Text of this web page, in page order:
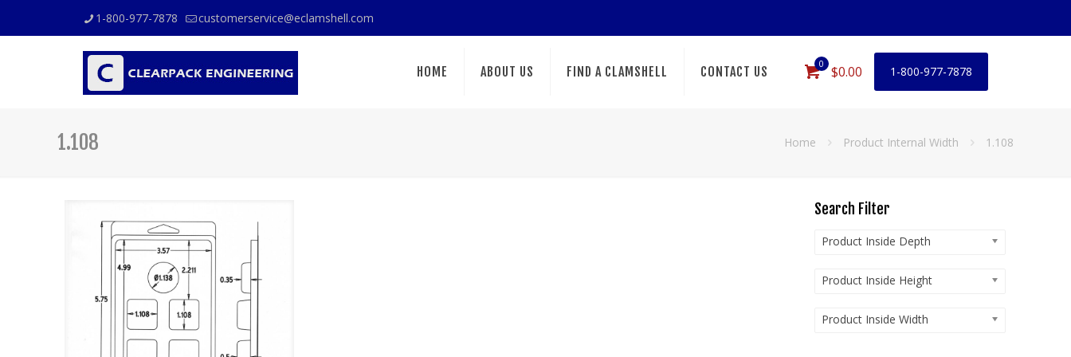
1-800-977-7878 customerservice@eclamshell.com
HOME ABOUT US FIND A CLAMSHELL CONTACT US
0 $0.00 1-800-977-7878
1.108 Home Product Internal Width 1.108
Search Filter
Product Inside Depth
Product Inside Height
Product Inside Width